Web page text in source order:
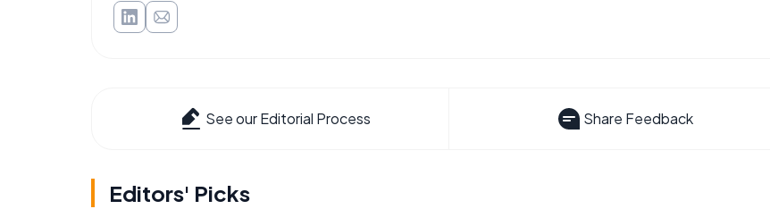
See our Editorial Process Share Feedback
Editors' Picks